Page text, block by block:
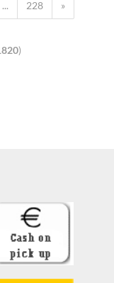
... 228 »
)